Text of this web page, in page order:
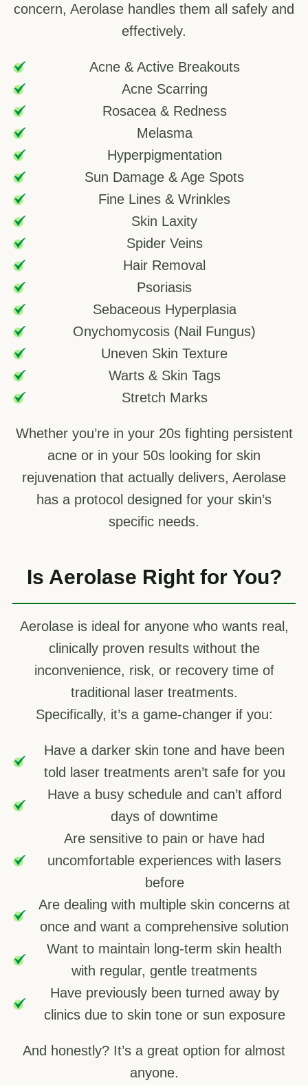
concern, Aerolase handles them all safely and
effectively.
Acne & Active Breakouts
Acne Scarring
Rosacea & Redness
Melasma
Hyperpigmentation
Sun Damage & Age Spots
Fine Lines & Wrinkles
Skin Laxity
Spider Veins
Hair Removal
Psoriasis
Sebaceous Hyperplasia
Onychomycosis (Nail Fungus)
Uneven Skin Texture
Warts & Skin Tags
Stretch Marks
Whether you’re in your 20s fighting persistent
acne or in your 50s looking for skin
rejuvenation that actually delivers, Aerolase
has a protocol designed for your skin’s
specific needs.
Is Aerolase Right for You?
Aerolase is ideal for anyone who wants real,
clinically proven results without the
inconvenience, risk, or recovery time of
traditional laser treatments.
Specifically, it’s a game-changer if you:
Have a darker skin tone and have been
told laser treatments aren’t safe for you
Have a busy schedule and can’t afford
days of downtime
Are sensitive to pain or have had
uncomfortable experiences with lasers
before
Are dealing with multiple skin concerns at
once and want a comprehensive solution
Want to maintain long-term skin health
with regular, gentle treatments
Have previously been turned away by
clinics due to skin tone or sun exposure
And honestly? It’s a great option for almost
anyone.